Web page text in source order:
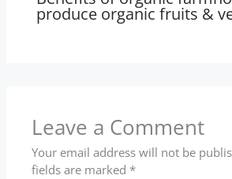
produce organic fruits &
Leave a Comment
Your email address will not be
fields are marked *